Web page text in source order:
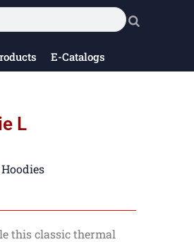
E-Catalogs
L
Hoodies
this classic thermal